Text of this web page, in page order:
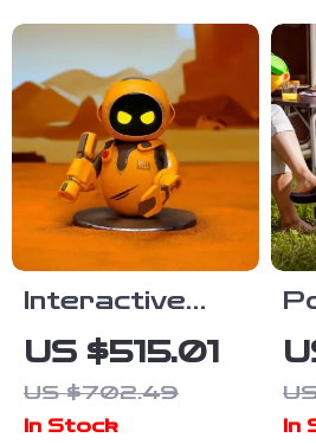
Interactive
Smart Robot
Pet
US $515.01
US $702.49
In Stock In